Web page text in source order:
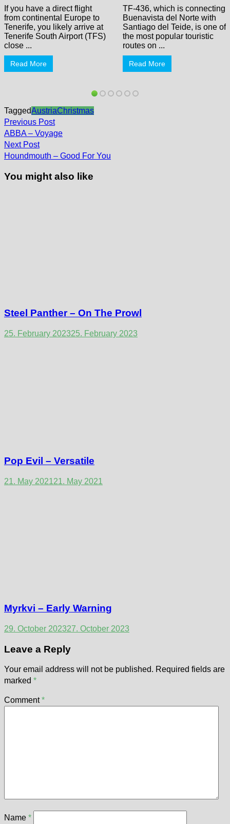
If you have a direct flight
from continental Europe to
Tenerife, you likely arrive at
Tenerife South Airport (TFS)
close ...
Read More
TF-436, which is connecting
Buenavista del Norte with
Santiago del Teide, is one of
the most popular touristic
routes on ...
Read More
TaggedAustriaChristmas
Post
navigation
Previous PostPrevious
post:
ABBA – Voyage
Next PostNext
post:
Houndmouth – Good For You
You might also like
Steel Panther – On The Prowl
25. February 202325. February 2023
Pop Evil – Versatile
21. May 202121. May 2021
Myrkvi – Early Warning
29. October 202327. October 2023
Leave a Reply
Your email address will not be published. Required fields are
marked *
Comment*
Name *